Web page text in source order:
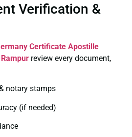
Verification &
Certificate Apostille
review every document,
notary stamps
(if needed)